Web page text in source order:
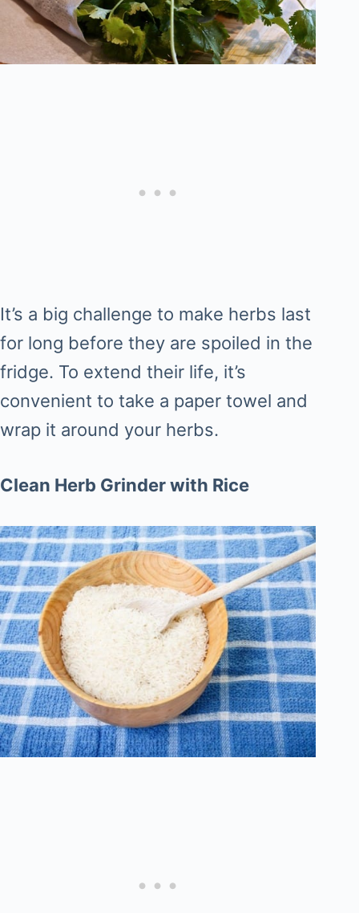
It’s a big challenge to make herbs last
for long before they are spoiled in the
fridge. To extend their life, it’s
convenient to take a paper towel and
wrap it around your herbs.
Clean Herb Grinder with Rice